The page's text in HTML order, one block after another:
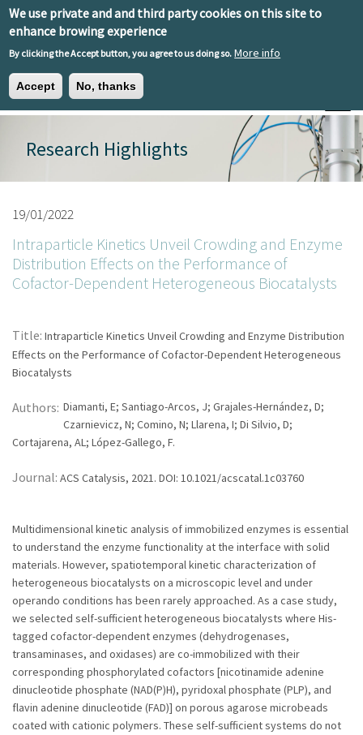
We use private and and third party cookies on this site to
enhance browing experience
By clicking the Accept button, you agree to us doing so. More info
Accept No, thanks
Skip to main content
Toggle
EN ESEU
Research Highlights
19/01/2022
Intraparticle Kinetics Unveil Crowding and Enzyme
Distribution Effects on the Performance of
Cofactor-Dependent Heterogeneous Biocatalysts
Title: Intraparticle Kinetics Unveil Crowding and Enzyme Distribution
Effects on the Performance of Cofactor-Dependent Heterogeneous
Biocatalysts
Authors: Diamanti, E; Santiago-Arcos, J; Grajales-Hernández, D;
Czarnievicz, N; Comino, N; Llarena, I; Di Silvio, D;
Cortajarena, AL; López-Gallego, F.
Journal: ACS Catalysis, 2021. DOI: 10.1021/acscatal.1c03760
Multidimensional kinetic analysis of immobilized enzymes is essential
to understand the enzyme functionality at the interface with solid
materials. However, spatiotemporal kinetic characterization of
heterogeneous biocatalysts on a microscopic level and under
operando conditions has been rarely approached. As a case study,
we selected self-sufficient heterogeneous biocatalysts where His-
tagged cofactor-dependent enzymes (dehydrogenases,
transaminases, and oxidases) are co-immobilized with their
corresponding phosphorylated cofactors [nicotinamide adenine
dinucleotide phosphate (NAD(P)H), pyridoxal phosphate (PLP), and
flavin adenine dinucleotide (FAD)] on porous agarose microbeads
coated with cationic polymers. These self-sufficient systems do not